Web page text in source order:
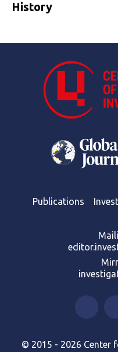
History
Publications
© 2015 - 2026 Center